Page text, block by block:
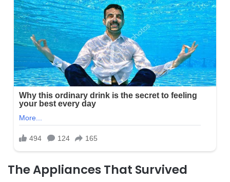
The Appliances That Survived